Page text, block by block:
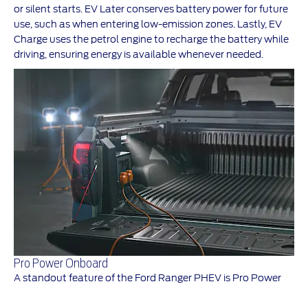
or silent starts. EV Later conserves battery power for future
use, such as when entering low-emission zones. Lastly, EV
Charge uses the petrol engine to recharge the battery while
driving, ensuring energy is available whenever needed.
Pro Power Onboard
A standout feature of the Ford Ranger PHEV is Pro Power